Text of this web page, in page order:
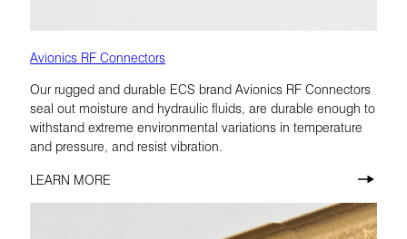
Avionics RF Connectors
Our rugged and durable ECS brand Avionics RF Connectors
seal out moisture and hydraulic fluids, are durable enough to
withstand extreme environmental variations in temperature
and pressure, and resist vibration.
LEARN MORE